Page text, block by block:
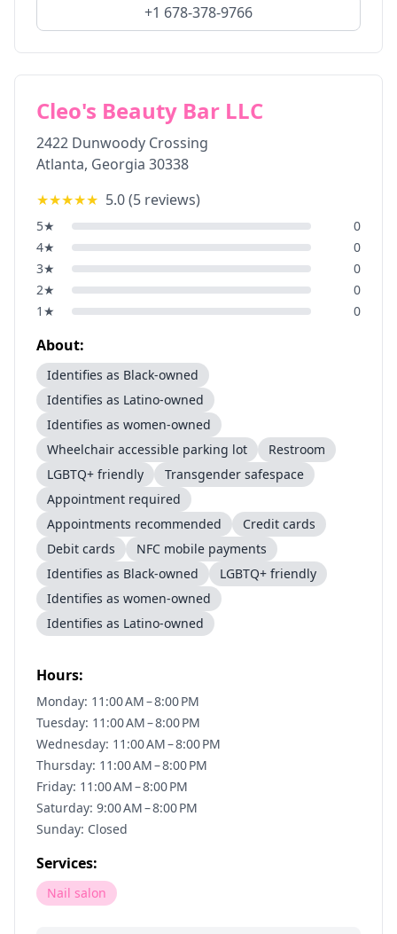
+1 678-378-9766
Cleo's Beauty Bar LLC
2422 Dunwoody Crossing
Atlanta, Georgia 30338
★★★★★ 5.0(5 reviews)
5★
0
4★
0
3★
0
2★
0
1 ★ 0
About:
Identifies as Black-owned
Identifies as Latino-owned
Identifies as women-owned
Wheelchair accessible parking lot
Restroom
LGBTQ+ friendly
Transgender safespace
Appointment required
Appointments recommended
Credit cards
Debit cards
NFC mobile payments
Identifies as Black-owned
LGBTQ+ friendly
Identifies as women-owned
Identifies as Latino-owned
Hours:
Monday: 11:00 AM – 8:00 PM
Tuesday: 11:00 AM – 8:00 PM
Wednesday: 11:00 AM – 8:00 PM
Thursday: 11:00 AM – 8:00 PM
Friday: 11:00 AM – 8:00 PM
Saturday: 9:00 AM – 8:00 PM
Sunday: Closed
Services:
Nail salon